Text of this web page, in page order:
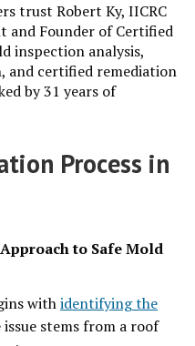
trust Robert Ky, IICRC
and Founder of Certified
inspection analysis,
certified remediation
by 31 years of
Process in
to Safe Mold
withidentifying the
stems from a roof